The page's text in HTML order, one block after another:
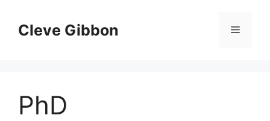
contentCleve Gibbon Menu
PhD